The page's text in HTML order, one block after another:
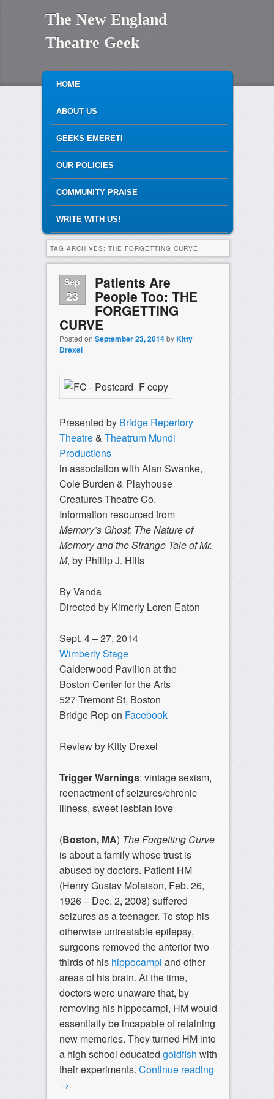
The New England
Theatre Geek
MAIN MENU
SKIP TO PRIMARY CONTENT
SKIP TO SECONDARY CONTENT
HOME
ABOUT US
GEEKS EMERETI
OUR POLICIES
COMMUNITY PRAISE
WRITE WITH US!
TAG ARCHIVES: THE FORGETTING CURVE
Sep
23
Patients Are
People Too: THE
FORGETTING
CURVE
Posted on September 23, 2014byKitty
Drexel
Presented by Bridge Repertory
Theatre& Theatrum Mundi
Productions
in association with Alan Swanke,
Cole Burden & Playhouse
Creatures Theatre Co.
Information resourced from
Memory’s Ghost: The Nature of
Memory and the Strange Tale of Mr.
M, by Phillip J. Hilts
By Vanda
Directed by Kimerly Loren Eaton
Sept. 4 – 27, 2014
Wimberly Stage
Calderwood Pavilion at the
Boston Center for the Arts
527 Tremont St, Boston
Bridge Rep on Facebook
Review by Kitty Drexel
Trigger Warnings: vintage sexism,
reenactment of seizures/chronic
illness, sweet lesbian love
(Boston, MA) The Forgetting Curve
is about a family whose trust is
abused by doctors. Patient HM
(Henry Gustav Molaison, Feb. 26,
1926 – Dec. 2, 2008) suffered
seizures as a teenager. To stop his
otherwise untreatable epilepsy,
surgeons removed the anterior two
thirds of his hippocampi and other
areas of his brain. At the time,
doctors were unaware that, by
removing his hippocampi, HM would
essentially be incapable of retaining
new memories. They turned HM into
a high school educated goldfish with
their experiments. Continue reading
→